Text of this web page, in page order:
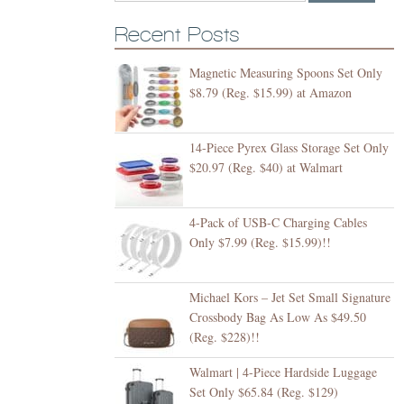
Recent Posts
Magnetic Measuring Spoons Set Only
$8.79 (Reg. $15.99) at Amazon
14-Piece Pyrex Glass Storage Set Only
$20.97 (Reg. $40) at Walmart
4-Pack of USB-C Charging Cables
Only $7.99 (Reg. $15.99)!!
Michael Kors – Jet Set Small Signature
Crossbody Bag As Low As $49.50
(Reg. $228)!!
Walmart | 4-Piece Hardside Luggage
Set Only $65.84 (Reg. $129)